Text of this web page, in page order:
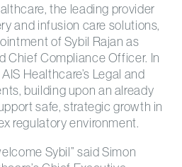
the leading provider
and infusion care solutions,
of Sybil Rajan as
Chief Compliance Officer. In
Healthcare’s Legal and
building upon an already
safe, strategic growth in
regulatory environment.
Sybil” said Simon